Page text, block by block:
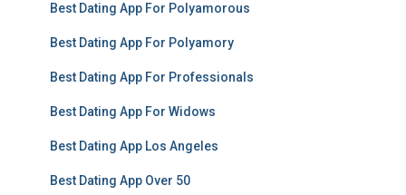
Best Dating App For Polyamorous
Best Dating App For Polyamory
Best Dating App For Professionals
Best Dating App For Widows
Best Dating App Los Angeles
Best Dating App Over 50